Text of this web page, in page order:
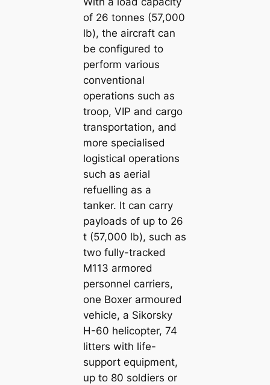
of 26 tonnes (57,000
lb), the aircraft can
be configured to
perform various
conventional
operations such as
troop, VIP and cargo
transportation, and
more specialised
logistical operations
such as aerial
refuelling as a
tanker. It can carry
payloads of up to 26
t (57,000 lb), such as
two fully-tracked
M113 armored
personnel carriers,
one Boxer armoured
vehicle, a Sikorsky
H-60 helicopter, 74
litters with life-
support equipment,
up to 80 soldiers or